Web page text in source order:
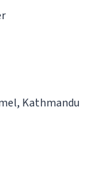
Kathmandu